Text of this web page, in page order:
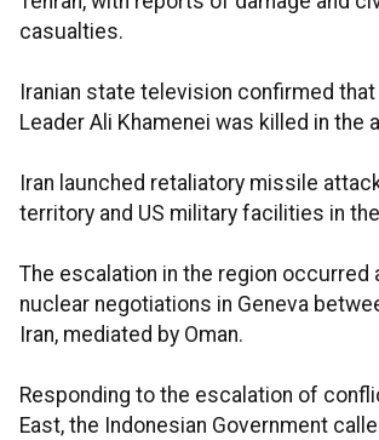
casualties.
Iranian state television confirmed
Leader Ali Khamenei was killed in the
Iran launched retaliatory missile
territory and US military facilities in
The escalation in the region occurred
nuclear negotiations in Geneva
Iran, mediated by Oman.
Responding to the escalation of
East, the Indonesian Government